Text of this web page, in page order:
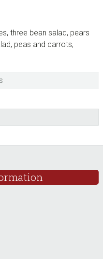
three bean salad, pears
peas and carrots,